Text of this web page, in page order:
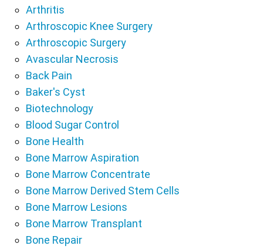
Arthritis
Arthroscopic Knee Surgery
Arthroscopic Surgery
Avascular Necrosis
Back Pain
Baker's Cyst
Biotechnology
Blood Sugar Control
Bone Health
Bone Marrow Aspiration
Bone Marrow Concentrate
Bone Marrow Derived Stem Cells
Bone Marrow Lesions
Bone Marrow Transplant
Bone Repair